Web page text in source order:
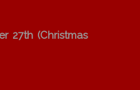
27th (Christmas